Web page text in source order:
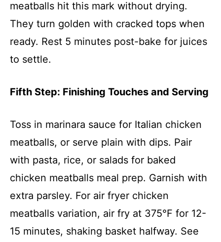
meatballs hit this mark without drying.
They turn golden with cracked tops when
ready. Rest 5 minutes post-bake for juices
to settle.
Fifth Step: Finishing Touches and Serving
Toss in marinara sauce for Italian chicken
meatballs, or serve plain with dips. Pair
with pasta, rice, or salads for baked
chicken meatballs meal prep. Garnish with
extra parsley. For air fryer chicken
meatballs variation, air fry at 375°F for 12-
15 minutes, shaking basket halfway. See